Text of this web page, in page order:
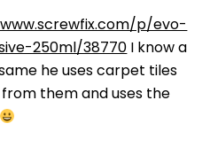
p/evo-
250ml/38770 I know a
he uses carpet tiles
them and uses the